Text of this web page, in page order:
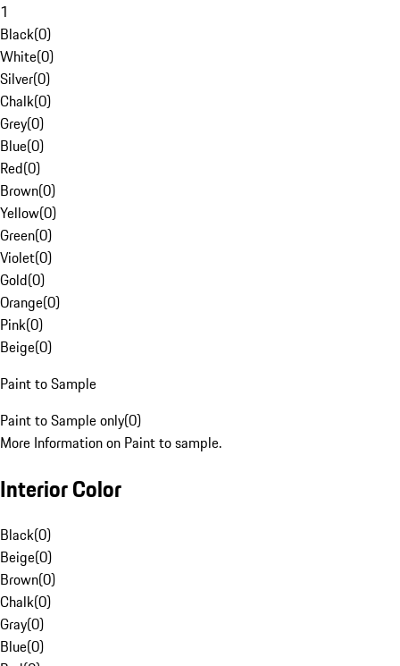
1
Black(0)
White(0)
Silver(0)
Chalk(0)
Grey(0)
Blue(0)
Red(0)
Brown(0)
Yellow(0)
Green(0)
Violet(0)
Gold(0)
Orange(0)
Pink(0)
Beige(0)
Paint to Sample
Paint to Sample only(0)
More Information on Paint to sample.
Interior Color
Black(0)
Beige(0)
Brown(0)
Chalk(0)
Gray(0)
Blue(0)